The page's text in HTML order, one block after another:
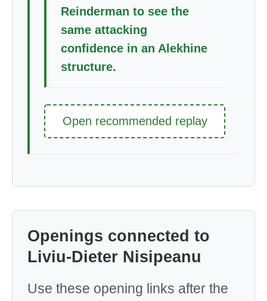
Reinderman to see the
same attacking
confidence in an Alekhine
structure.
Open recommended replay
Openings connected to
Liviu-Dieter Nisipeanu
Use these opening links after the